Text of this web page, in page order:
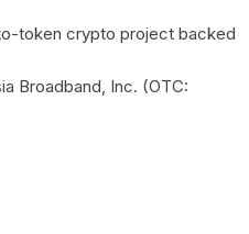
token crypto project backed
Broadband, Inc. (OTC: